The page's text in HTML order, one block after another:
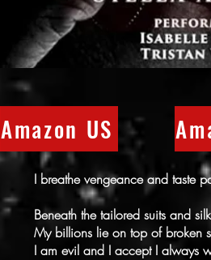
Amazon US
I breathe vengeance and taste
Beneath the tailored suits and
My billions lie on top of broken
I am evil and I accept I always